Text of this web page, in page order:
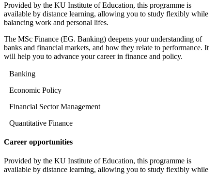
Provided by the KU Institute of Education, this programme is
available by distance learning, allowing you to study flexibly while
balancing work and personal lifes.
The MSc Finance (EG. Banking) deepens your understanding of
banks and financial markets, and how they relate to performance. It
will help you to advance your career in finance and policy.
Banking
Economic Policy
Financial Sector Management
Quantitative Finance
Career opportunities
Provided by the KU Institute of Education, this programme is
available by distance learning, allowing you to study flexibly while